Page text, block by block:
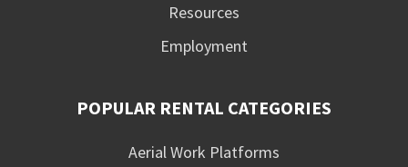
Resources
Employment
POPULAR RENTAL CATEGORIES
Aerial Work Platforms